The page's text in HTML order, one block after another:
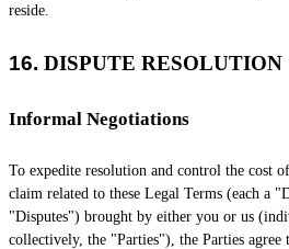
reside.
16. DISPUTE RESOLUTION
Informal Negotiations
To expedite resolution and control the cost
claim related to these Legal Terms (each a
"Disputes") brought by either you or us
collectively, the "Parties"), the Parties